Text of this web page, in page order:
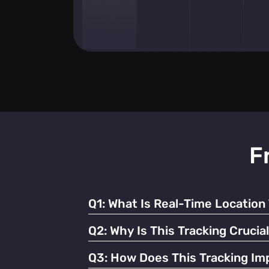
Q1: What Is Real-Time
It's the continuous monitoring of
Q2: Why Is This Tracking
It enables efficient operations, enhances
Q3: How Does This Tracking